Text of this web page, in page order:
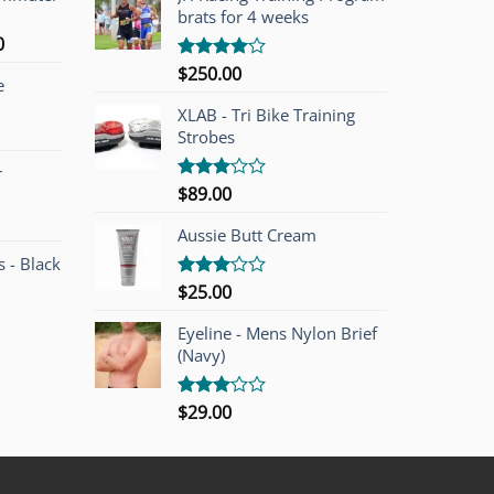
Current
is:
- Black
brats for 4 weeks
Rated
of 5
$250.00
XLAB - Tri Bike Training
Strobes
Rated
out of
5
$89.00
Aussie Butt Cream
Rated
out of
5
$25.00
Eyeline - Mens Nylon Brief
(Navy)
Rated
5
$29.00